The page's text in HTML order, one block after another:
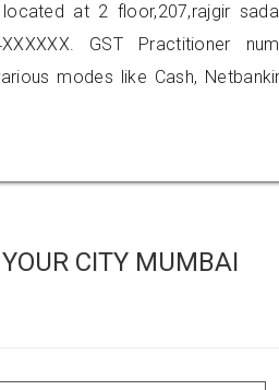
at 2 floor,207,rajgir
GST Practitioner
modes like Cash,
CITY MUMBAI